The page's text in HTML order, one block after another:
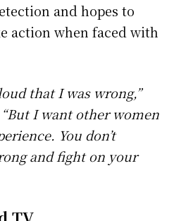
and hopes to
action when faced with
that I was wrong,”
“But I want other women
You don’t
and fight on your